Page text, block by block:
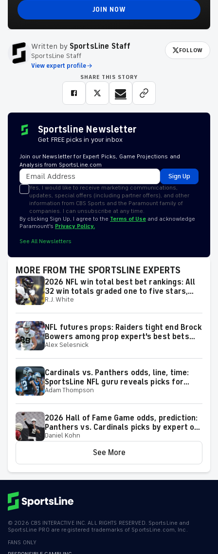
JOIN NOW
Written by SportsLine Staff
SportsLine Staff
View expert profile
FOLLOW
SHARE THIS STORY
Sportsline Newsletter
Get FREE picks in your inbox
Join our Newsletter for Expert Picks, Game Projections and
Analysis from SportsLine.com
Sign Up
Yes, I would like to receive marketing communications,
updates, special offers (including partner offers), and other
information from CBS Sports and the Paramount family of
companies. I can unsubscribe at any time.
By clicking Sign Up, I agree to the Terms of Use and acknowledge
Paramount’s Privacy Policy.
See All Newsletters
MORE FROM THE SPORTSLINE EXPERTS
2026 NFL win total best bet rankings: All
32 win totals graded one to five stars,
including six best bets
R.J. White
NFL futures props: Raiders tight end Brock
Bowers among prop expert's best bets
for 2026 season
Alex Selesnick
Cardinals vs. Panthers odds, line, time:
SportsLine NFL guru reveals picks for
2026 NFL Hall of Fame Game
Adam Thompson
2026 Hall of Fame Game odds, prediction:
Panthers vs. Cardinals picks by expert on
50-37 roll
Daniel Kohn
See More
© 2026 CBS INTERACTIVE INC. ALL RIGHTS RESERVED. SportsLine and
SportsLine PRO are registered trademarks of SportsLine.com, Inc.
FANS ONLY